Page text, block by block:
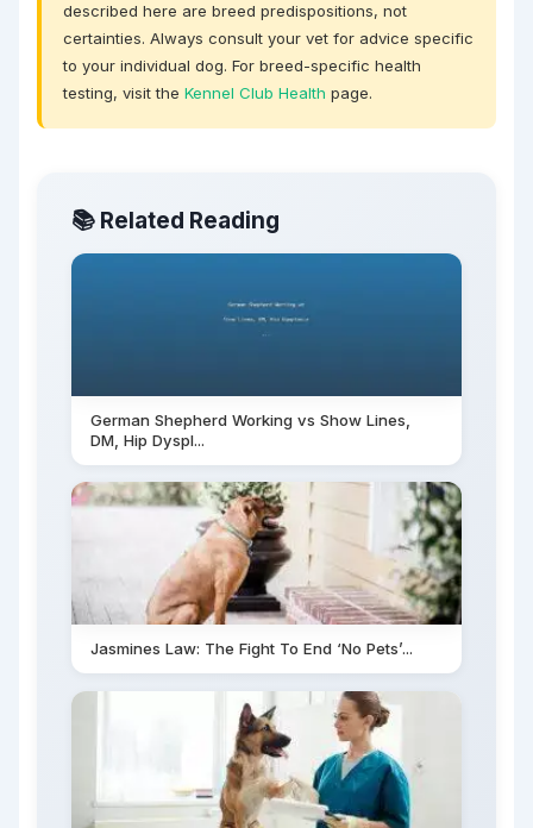
described here are breed predispositions, not
certainties. Always consult your vet for advice specific
to your individual dog. For breed-specific health
testing, visit the Kennel Club Health page.
📚 Related Reading
German Shepherd Working vs Show Lines,
DM, Hip Dyspl...
Jasmines Law: The Fight To End ‘No Pets’...